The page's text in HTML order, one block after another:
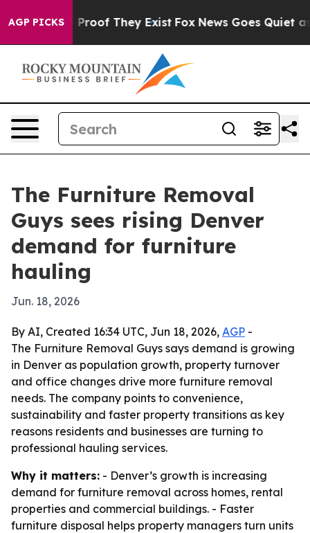
AGP PICKSno Proof They Exist Fox News Goes Quiet as
The Furniture Removal
Guys sees rising Denver
demand for furniture
hauling
Jun. 18, 2026
By AI, Created 16:34 UTC, Jun 18, 2026, AGP -
The Furniture Removal Guys says demand is growing
in Denver as population growth, property turnover
and office changes drive more furniture removal
needs. The company points to convenience,
sustainability and faster property transitions as key
reasons residents and businesses are turning to
professional hauling services.
Why it matters: - Denver’s growth is increasing
demand for furniture removal across homes, rental
properties and commercial buildings. - Faster
furniture disposal helps property managers turn units